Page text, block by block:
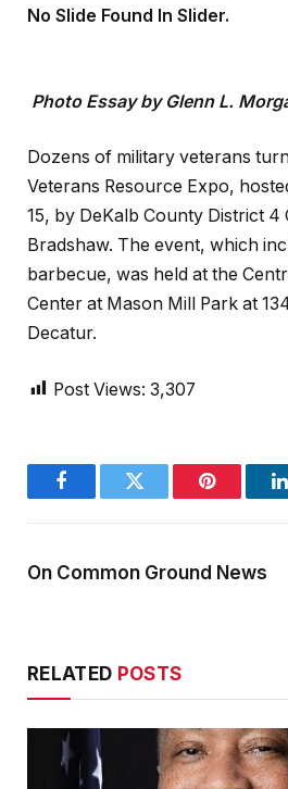
No Slide Found In Slider.
Photo Essay by Glenn L.
Dozens of military veterans
Veterans Resource Expo,
15, by DeKalb County District 4
Bradshaw. The event, which
barbecue, was held at the
Center at Mason Mill Park at
Decatur.
Post Views: 3,307
FacebookTwitter Pinterest
On Common Ground News
RELATED POSTS